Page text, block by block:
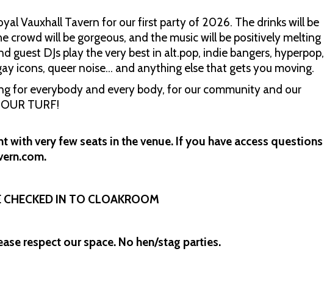
Vauxhall Tavern for our first party of 2026. The drinks will be
crowd will be gorgeous, and the music will be positively melting
guest DJs play the very best in alt.pop, indie bangers, hyperpop,
icons, queer noise… and anything else that gets you moving.
for everybody and every body, for our community and our
TURF!
with very few seats in the venue. If you have access questions
IN TO CLOAKROOM
respect our space. No hen/stag parties.